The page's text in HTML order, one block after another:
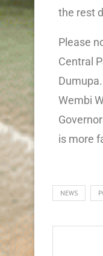
the rest
Please
Central
Wembi
is more
NEWS